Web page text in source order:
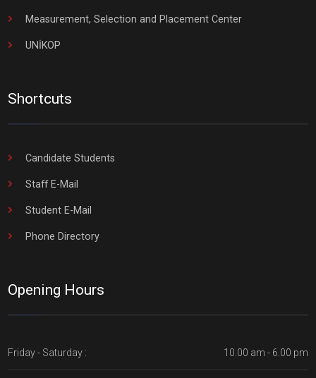
Measurement, Selection and Placement Center
UNİKOP
Shortcuts
Candidate Students
Staff E-Mail
Student E-Mail
Phone Directory
Opening Hours
Friday - Saturday : 10.00 am - 6.00 pm